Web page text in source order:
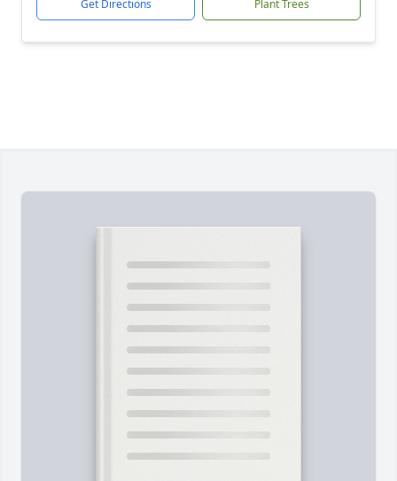
Get Directions Plant Trees